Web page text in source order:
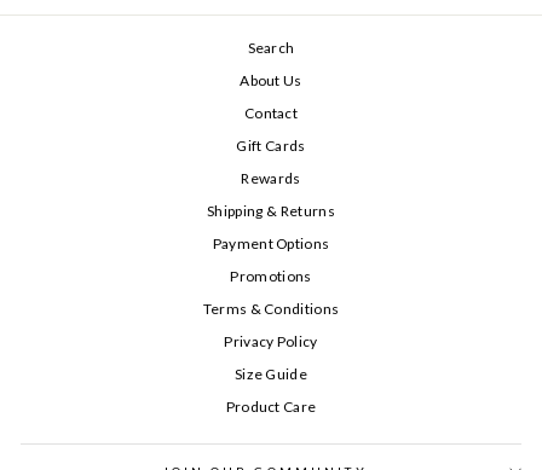
Search
About Us
Contact
Gift Cards
Rewards
Shipping & Returns
Payment Options
Promotions
Terms & Conditions
Privacy Policy
Size Guide
Product Care